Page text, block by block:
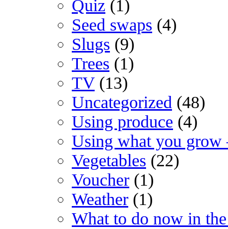
Quiz (1)
Seed swaps (4)
Slugs (9)
Trees (1)
TV(13)
Uncategorized (48)
Using produce (4)
Using what you grow
Vegetables (22)
Voucher (1)
Weather (1)
What to do now in